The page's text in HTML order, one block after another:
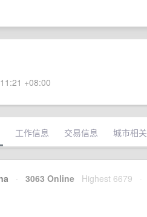
+08:00
工作信息 交易信息 城市相关
· 3063 Online Highest 6679